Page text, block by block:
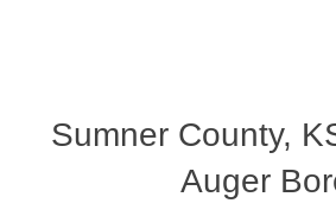
Sumner County,
Auger